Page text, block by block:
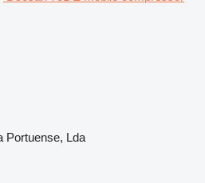
Portuense, Lda